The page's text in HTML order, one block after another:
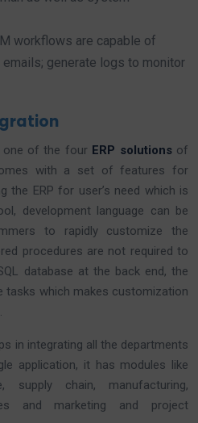
workflows are capable of
generate logs to monitor
of the four ERP solutionsof
with a set of features for
the ERP for user’s need which is
development language can be
to rapidly customize the
procedures are not required to
database at the back end, the
tasks which makes customization
in integrating all the departments
application, it has modules like
supply chain, manufacturing,
and marketing and project